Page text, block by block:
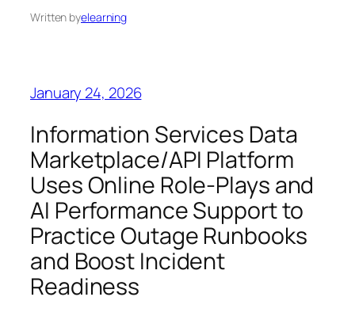
Written byelearning
January 24, 2026
Information Services Data
Marketplace/API Platform
Uses Online Role‑Plays and
AI Performance Support to
Practice Outage Runbooks
and Boost Incident
Readiness